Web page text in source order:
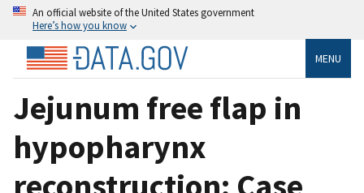
An official website of the United States government
Here’s how you know
MENU
Jejunum free flap in
hypopharynx